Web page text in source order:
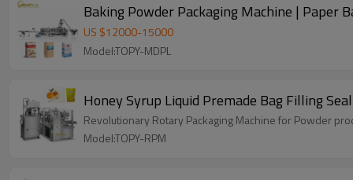
Baking Powder Packaging Machine | Paper
US $12000-15000
Model:TOPY-MDPL
Honey Syrup Liquid Premade Bag Filling
Revolutionary Rotary Packaging Machine for Powder
Model:TOPY-RPM